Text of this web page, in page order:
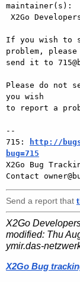
maintainer(s):
If you wish to
problem, please
send it to
Please do not
you wish
to report a
--
715:
http://
bug=715
X2Go Bug
Send a report that
X2Go
modified: Thu
ymir.das-
X2Go Bug